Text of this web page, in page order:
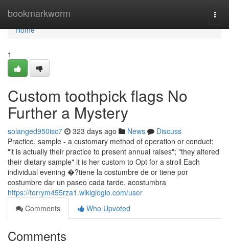
bookmarkworm
Home
Home
1
Custom toothpick flags No
Further a Mystery
solanged950isc7 323 days ago News
Discuss
Practice, sample - a customary method of operation or conduct;
"it is actually their practice to present annual raises"; "they altered
their dietary sample" it is her custom to Opt for a stroll Each
individual evening �?tiene la costumbre de or tiene por
costumbre dar un paseo cada tarde, acostumbra
https://terrym455rza1.wikigiogio.com/user
Comments
Who Upvoted
Comments